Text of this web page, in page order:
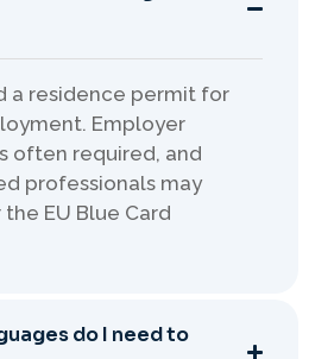
a residence permit for
Employer
often required, and
professionals may
EU Blue Card
do I need to